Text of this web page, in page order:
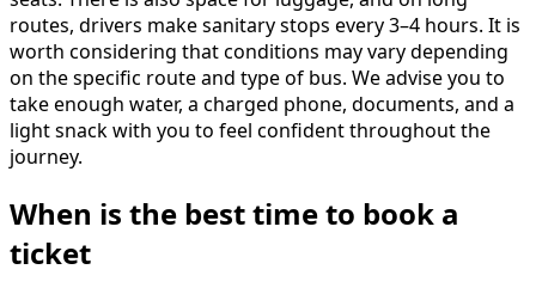
routes, drivers make sanitary stops every 3–4 hours. It is
worth considering that conditions may vary depending
on the specific route and type of bus. We advise you to
take enough water, a charged phone, documents, and a
light snack with you to feel confident throughout the
journey.
When is the best time to book a
ticket